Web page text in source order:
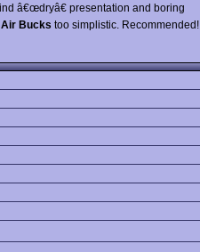
â€œdryâ€ presentation and boring
Air Bucks too simplistic. Recommended!